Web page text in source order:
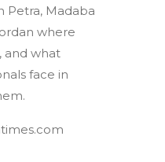
Petra, Madaba
where
and what
face in